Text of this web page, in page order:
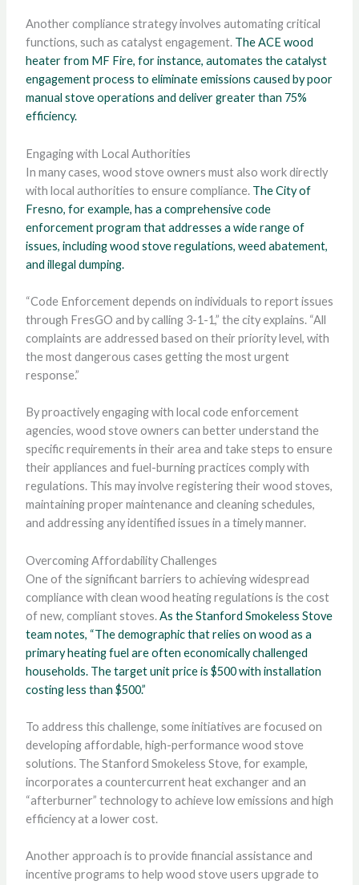
Another compliance strategy involves automating critical
functions, such as catalyst engagement. The ACE wood
heater from MF Fire, for instance, automates the catalyst
engagement process to eliminate emissions caused by poor
manual stove operations and deliver greater than 75%
efficiency.
Engaging with Local Authorities
In many cases, wood stove owners must also work directly
with local authorities to ensure compliance. The City of
Fresno, for example, has a comprehensive code
enforcement program that addresses a wide range of
issues, including wood stove regulations, weed abatement,
and illegal dumping.
“Code Enforcement depends on individuals to report issues
through FresGO and by calling 3-1-1,” the city explains. “All
complaints are addressed based on their priority level, with
the most dangerous cases getting the most urgent
response.”
By proactively engaging with local code enforcement
agencies, wood stove owners can better understand the
specific requirements in their area and take steps to ensure
their appliances and fuel-burning practices comply with
regulations. This may involve registering their wood stoves,
maintaining proper maintenance and cleaning schedules,
and addressing any identified issues in a timely manner.
Overcoming Affordability Challenges
One of the significant barriers to achieving widespread
compliance with clean wood heating regulations is the cost
of new, compliant stoves.As the Stanford Smokeless Stove
team notes, “The demographic that relies on wood as a
primary heating fuel are often economically challenged
households. The target unit price is $500 with installation
costing less than $500.”
To address this challenge, some initiatives are focused on
developing affordable, high-performance wood stove
solutions. The Stanford Smokeless Stove, for example,
incorporates a countercurrent heat exchanger and an
“afterburner” technology to achieve low emissions and high
efficiency at a lower cost.
Another approach is to provide financial assistance and
incentive programs to help wood stove users upgrade to